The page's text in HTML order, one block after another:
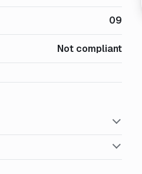
09
Not compliant